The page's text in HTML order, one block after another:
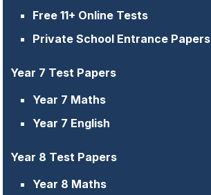
Free 11+ Online Tests
Private School Entrance Papers
Year 7 Test Papers
Year 7 Maths
Year 7 English
Year 8 Test Papers
Year 8 Maths